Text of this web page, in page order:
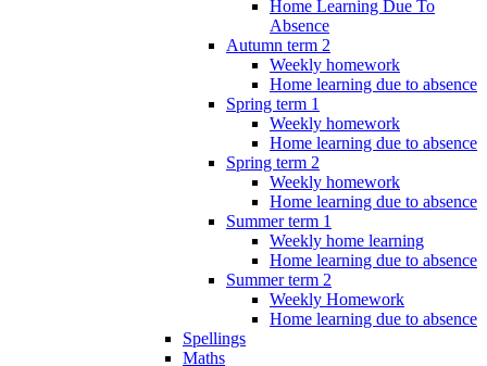
Home Learning Due To
Absence
Autumn term 2
Weekly homework
Home learning due to absence
Spring term 1
Weekly homework
Home learning due to absence
Spring term 2
Weekly homework
Home learning due to absence
Summer term 1
Weekly home learning
Home learning due to absence
Summer term 2
Weekly Homework
Home learning due to absence
Spellings
Maths